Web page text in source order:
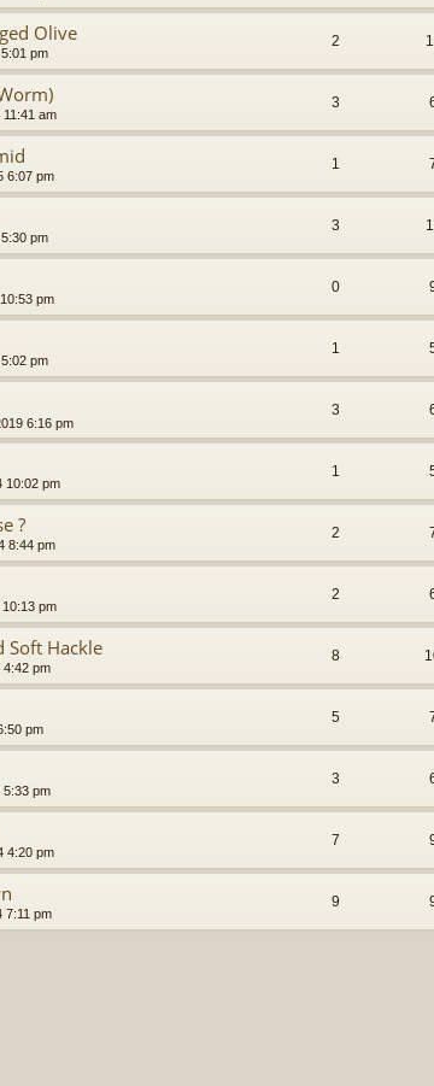
Olive
pm
2
11:41 am
3
6:07 pm
1
pm
3
pm
0
pm
1
6:16 pm
3
10:02 pm
1
?
8:44 pm
2
pm
2
Soft Hackle
4:42 pm
8
pm
5
5:33 pm
3
4:20 pm
7
7:11 pm
9